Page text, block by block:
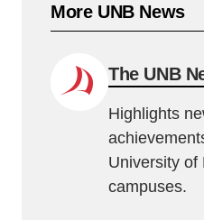
More UNB News
The UNB
Highlights
University of
campuses.